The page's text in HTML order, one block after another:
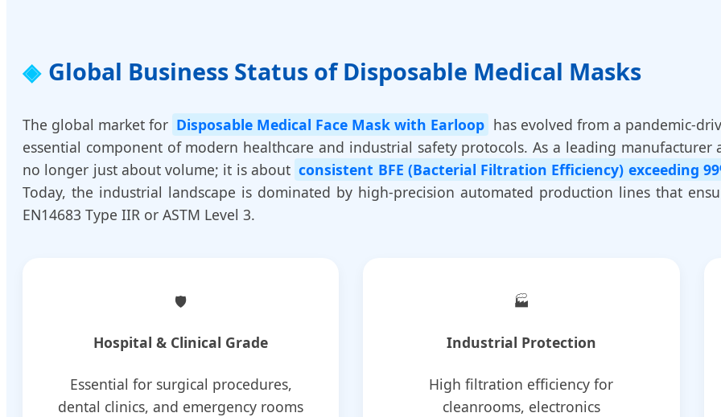
Global Business Status of Disposable Medical Masks
The global market for Disposable Medical Face Mask with Earloop has evolved from a pandemic-
essential component of modern healthcare and industrial safety protocols. As a leading
no longer just about volume; it is about consistent BFE (Bacterial Filtration Efficiency) exceeding
Today, the industrial landscape is dominated by high-precision automated production lines that
EN14683 Type IIR or ASTM Level 3.
🛡️
Hospital & Clinical Grade
Essential for surgical procedures,
dental clinics, and emergency rooms
🏭
Industrial Protection
High filtration efficiency for
cleanrooms, electronics